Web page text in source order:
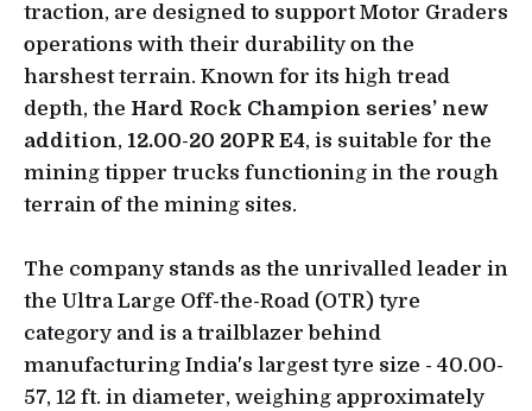
traction, are designed to support Motor Graders
operations with their durability on the
harshest terrain. Known for its high tread
depth, the Hard Rock Champion series’ new
addition, 12.00-20 20PR E4, is suitable for the
mining tipper trucks functioning in the rough
terrain of the mining sites.
The company stands as the unrivalled leader in
the Ultra Large Off-the-Road (OTR) tyre
category and is a trailblazer behind
manufacturing India's largest tyre size - 40.00-
57, 12 ft. in diameter, weighing approximately